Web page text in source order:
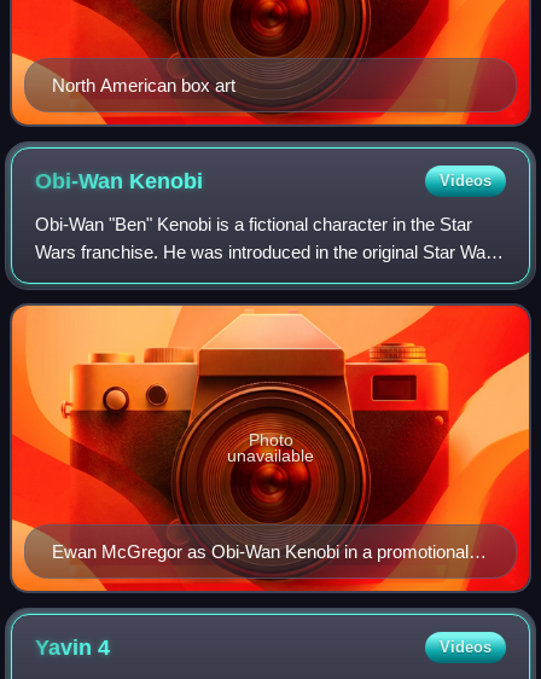
North American box art
Obi-Wan Kenobi Videos
Obi-Wan "Ben" Kenobi is a fictional character in the Star
Wars franchise. He was introduced in the original Star Wars
film and its novelization. In Star Wars and its two sequels,
Obi-Wan is depicted a
Ewan McGregor as Obi-Wan Kenobi in a promotional
photo
Photo
unavailable
Yavin4 Videos